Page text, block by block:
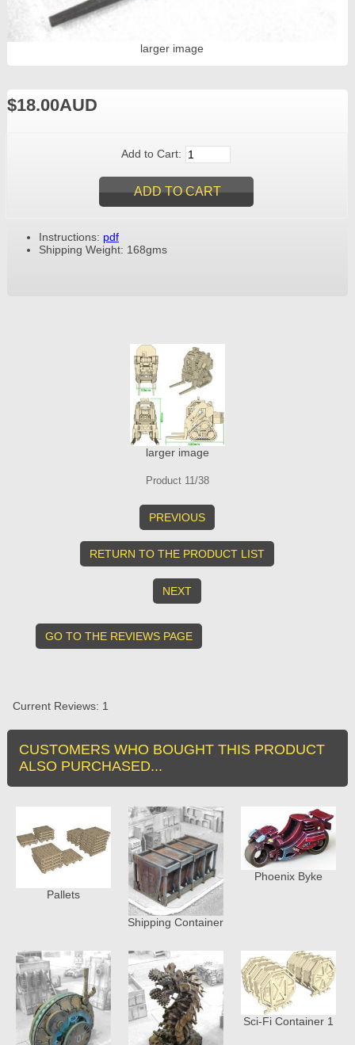
larger image
$18.00AUD
Add to Cart:
Instructions: pdf
Shipping Weight: 168gms
larger image
Product 11/38
PREVIOUS
RETURN TO THE PRODUCT LIST
NEXT
GO TO THE REVIEWS PAGE
Current Reviews: 1
CUSTOMERS WHO BOUGHT THIS PRODUCT
ALSO PURCHASED...
Pallets
Shipping Container
Phoenix Byke
Sci-Fi Container 1